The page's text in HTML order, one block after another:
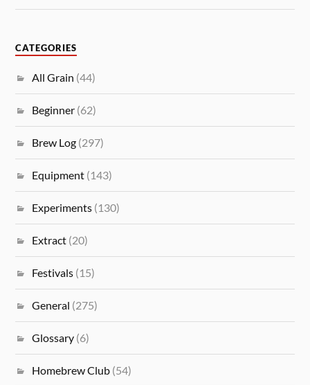
CATEGORIES
All Grain (44)
Beginner (62)
Brew Log (297)
Equipment (143)
Experiments (130)
Extract (20)
Festivals (15)
General (275)
Glossary (6)
Homebrew Club (54)